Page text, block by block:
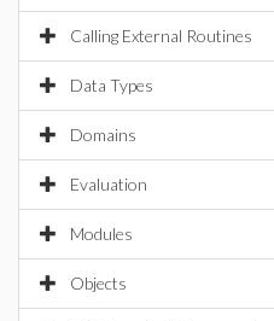
Calling External Routines
Data Types
Domains
Evaluation
Modules
Objects